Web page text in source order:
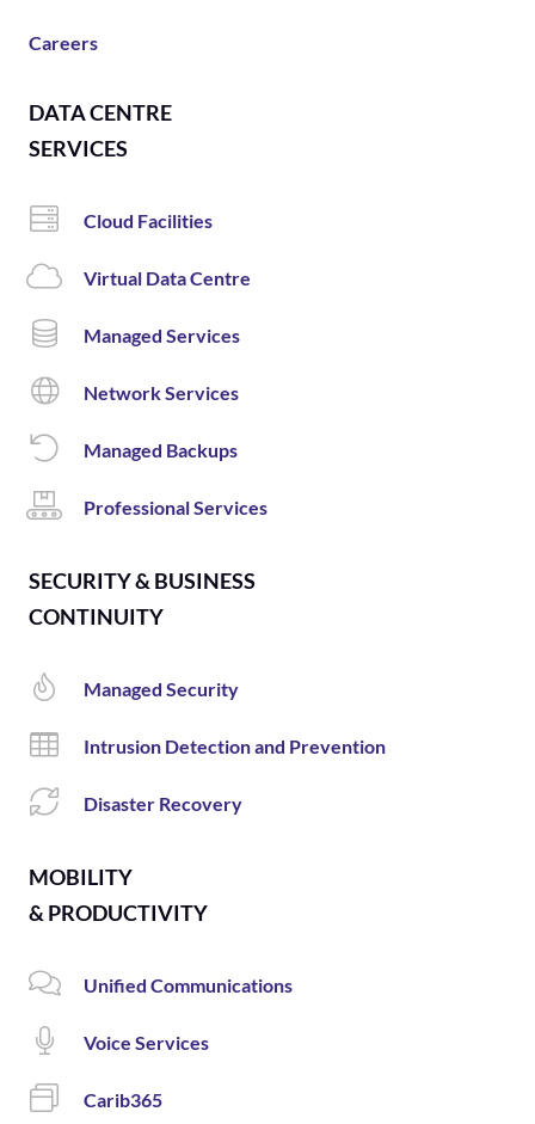
Careers
DATA CENTRE
SERVICES
Cloud Facilities
Virtual Data Centre
Managed Services
Network Services
Managed Backups
Professional Services
SECURITY & BUSINESS
CONTINUITY
Managed Security
Intrusion Detection and Prevention
Disaster Recovery
MOBILITY
& PRODUCTIVITY
Unified Communications
Voice Services
Carib365